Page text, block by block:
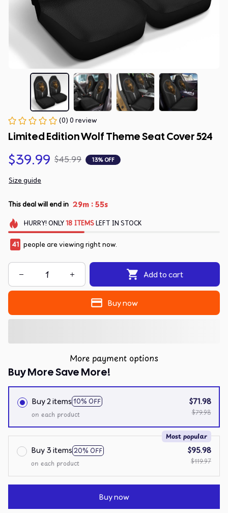
(0) 0 review
Limited Edition Wolf Theme Seat Cover 524
$39.99 $45.99 13% OFF
Size guide
This deal will end in 29m :54s
HURRY! ONLY18 ITEMSLEFT IN STOCK
41 people are viewing right now.
Add to cart
Buy now
More payment options
Buy More Save More!
Buy 2 items 10% OFF
on each product
$71.98
$79.98
Buy 3 items 20% OFF
Most popular
on each product
$95.98
$119.97
Buy now